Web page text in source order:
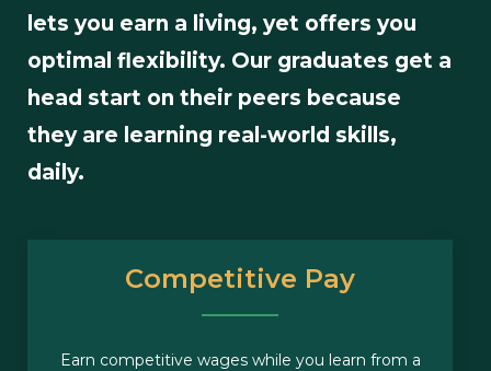
lets you earn a living, yet offers you
optimal flexibility. Our graduates get a
head start on their peers because
they are learning real-world skills,
daily.
Competitive Pay
Earn competitive wages while you learn from a